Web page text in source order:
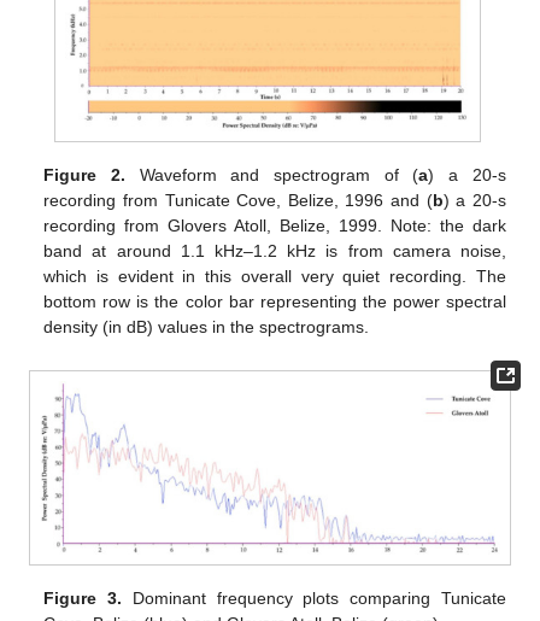
Figure 2. Waveform and spectrogram of (a) a 20-s
recording from Tunicate Cove, Belize, 1996 and (b) a 20-s
recording from Glovers Atoll, Belize, 1999. Note: the dark
band at around 1.1 kHz–1.2 kHz is from camera noise,
which is evident in this overall very quiet recording. The
bottom row is the color bar representing the power spectral
density (in dB) values in the spectrograms.
Figure 3. Dominant frequency plots comparing Tunicate